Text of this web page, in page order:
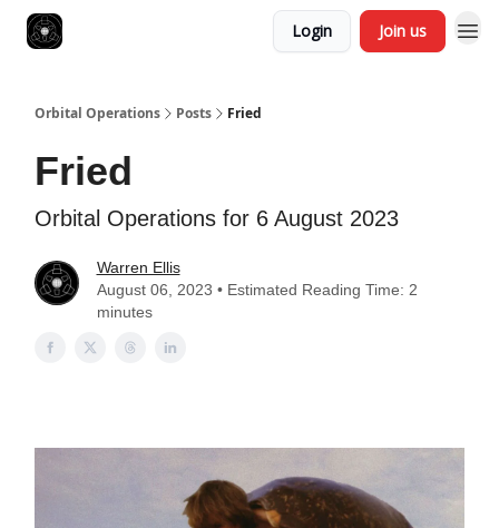
Login Join us
Orbital Operations Posts Fried
Fried
Orbital Operations for 6 August 2023
Warren Ellis
August 06, 2023 • Estimated Reading Time: 2
minutes